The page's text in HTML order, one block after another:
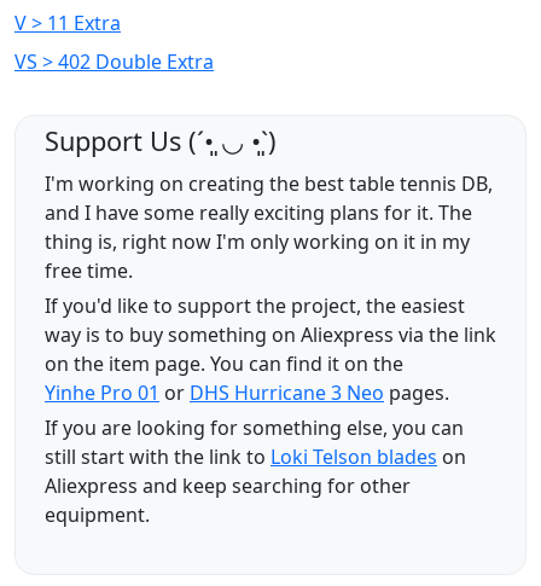
V > 11 Extra
VS > 402 Double Extra
Support Us (ˊ•͈ ◡ •͈ˋ)
I'm working on creating the best table tennis DB,
and I have some really exciting plans for it. The
thing is, right now I'm only working on it in my
free time.
If you'd like to support the project, the easiest
way is to buy something on Aliexpress via the link
on the item page. You can find it on the
Yinhe Pro 01 or DHS Hurricane 3 Neo pages.
If you are looking for something else, you can
still start with the link to Loki Telson blades on
Aliexpress and keep searching for other
equipment.